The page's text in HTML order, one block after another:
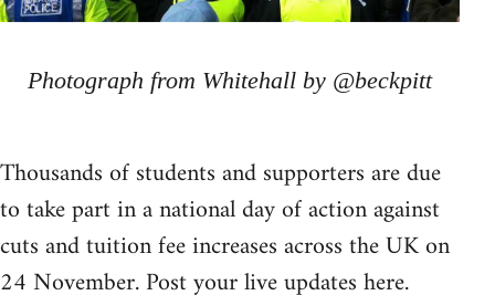
Photograph from Whitehall by @beckpitt
Thousands of students and supporters are due
to take part in a national day of action against
cuts and tuition fee increases across the UK on
24 November. Post your live updates here.